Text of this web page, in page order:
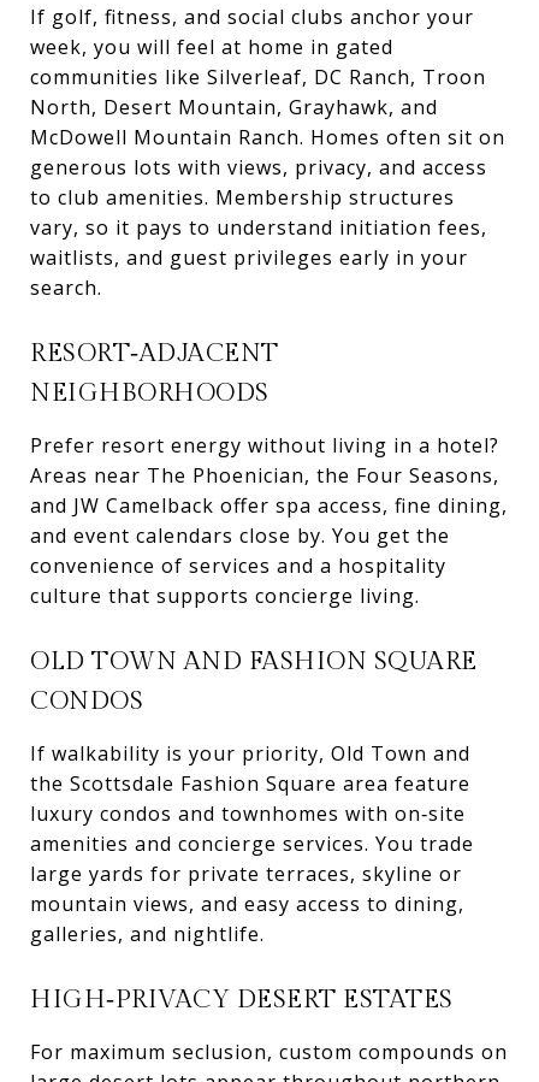
If golf, fitness, and social clubs anchor your
week, you will feel at home in gated
communities like Silverleaf, DC Ranch, Troon
North, Desert Mountain, Grayhawk, and
McDowell Mountain Ranch. Homes often sit on
generous lots with views, privacy, and access
to club amenities. Membership structures
vary, so it pays to understand initiation fees,
waitlists, and guest privileges early in your
search.
RESORT‑ADJACENT
NEIGHBORHOODS
Prefer resort energy without living in a hotel?
Areas near The Phoenician, the Four Seasons,
and JW Camelback offer spa access, fine dining,
and event calendars close by. You get the
convenience of services and a hospitality
culture that supports concierge living.
OLD TOWN AND FASHION SQUARE
CONDOS
If walkability is your priority, Old Town and
the Scottsdale Fashion Square area feature
luxury condos and townhomes with on‑site
amenities and concierge services. You trade
large yards for private terraces, skyline or
mountain views, and easy access to dining,
galleries, and nightlife.
HIGH‑PRIVACY DESERT ESTATES
For maximum seclusion, custom compounds on